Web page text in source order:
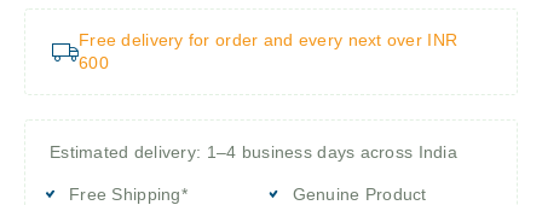
Free delivery for order and every next over INR
600
Estimated delivery: 1–4 business days across India
Free Shipping*
Genuine Product